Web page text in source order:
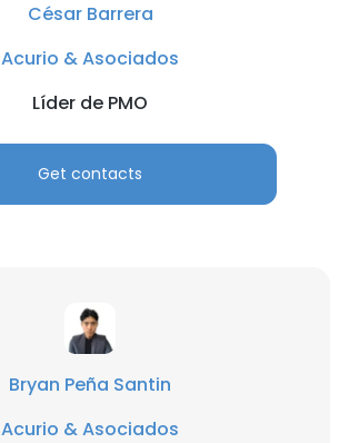
César Barrera
Acurio & Asociados
Líder de PMO
Get contacts
Bryan Peña Santin
Acurio & Asociados